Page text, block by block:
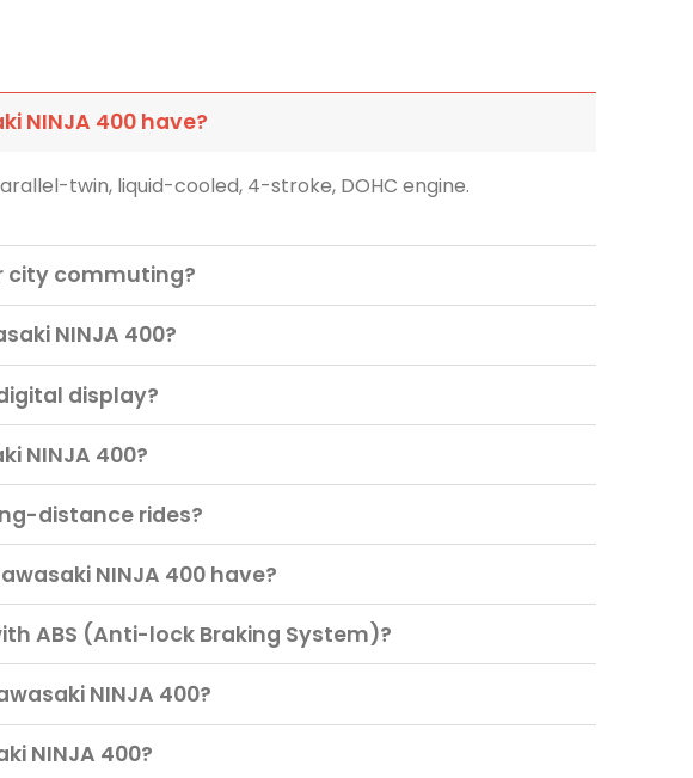
NINJA 400 have?
twin, liquid-cooled, 4-stroke, DOHC engine.
city commuting?
NINJA 400?
display?
NINJA 400?
distance rides?
NINJA 400 have?
ABS (Anti-lock Braking System)?
NINJA 400?
NINJA 400?